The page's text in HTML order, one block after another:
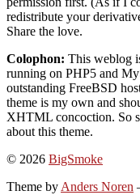
redistribute your
Share the love.
Colophon: This weblog
running on PHP5 and
outstanding FreeBSD
theme is my own and
XHTML concoction. So
about this theme.
© 2026 BigSmoke
Theme by Anders Noren